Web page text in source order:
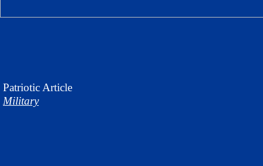
Patriotic Article
Military